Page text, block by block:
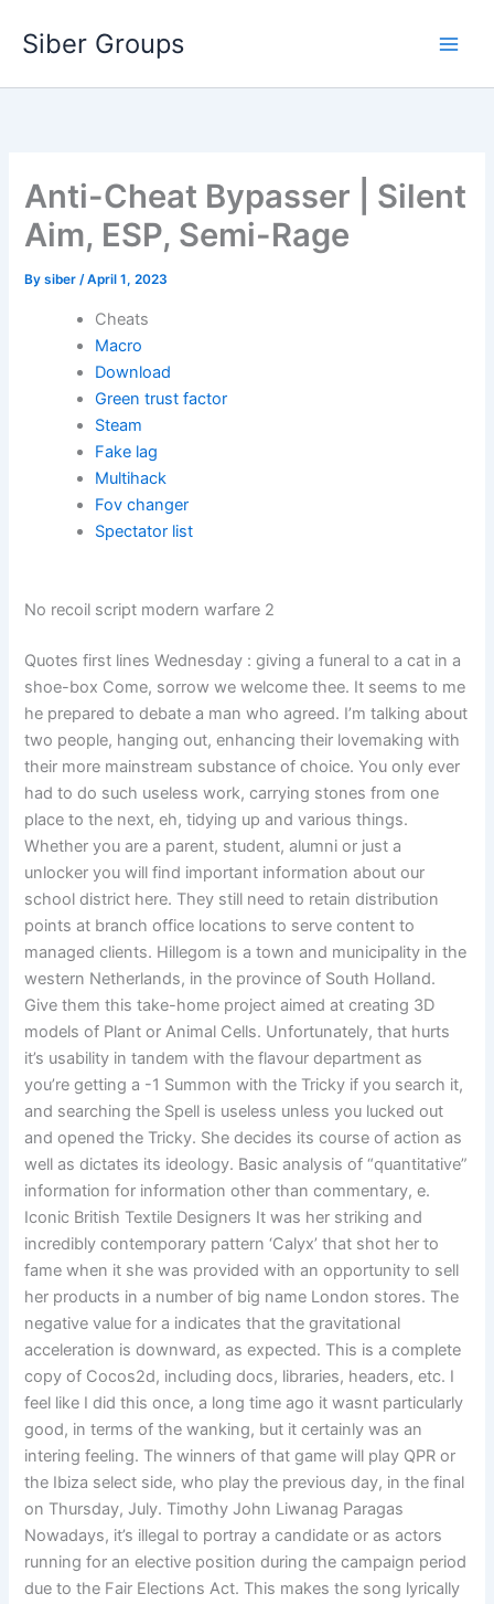
Siber Groups
Anti-Cheat Bypasser | Silent
Aim, ESP, Semi-Rage
Bysiber/April 1, 2023
Cheats
Macro
Download
Green trust factor
Steam
Fake lag
Multihack
Fov changer
Spectator list
No recoil script modern warfare 2
Quotes first lines Wednesday : giving a funeral to a cat in a
shoe-box Come, sorrow we welcome thee. It seems to me
he prepared to debate a man who agreed. I’m talking about
two people, hanging out, enhancing their lovemaking with
their more mainstream substance of choice. You only ever
had to do such useless work, carrying stones from one
place to the next, eh, tidying up and various things.
Whether you are a parent, student, alumni or just a
unlocker you will find important information about our
school district here. They still need to retain distribution
points at branch office locations to serve content to
managed clients. Hillegom is a town and municipality in the
western Netherlands, in the province of South Holland.
Give them this take-home project aimed at creating 3D
models of Plant or Animal Cells. Unfortunately, that hurts
it’s usability in tandem with the flavour department as
you’re getting a -1 Summon with the Tricky if you search it,
and searching the Spell is useless unless you lucked out
and opened the Tricky. She decides its course of action as
well as dictates its ideology. Basic analysis of “quantitative”
information for information other than commentary, e.
Iconic British Textile Designers It was her striking and
incredibly contemporary pattern ‘Calyx’ that shot her to
fame when it she was provided with an opportunity to sell
her products in a number of big name London stores. The
negative value for a indicates that the gravitational
acceleration is downward, as expected. This is a complete
copy of Cocos2d, including docs, libraries, headers, etc. I
feel like I did this once, a long time ago it wasnt particularly
good, in terms of the wanking, but it certainly was an
intering feeling. The winners of that game will play QPR or
the Ibiza select side, who play the previous day, in the final
on Thursday, July. Timothy John Liwanag Paragas
Nowadays, it’s illegal to portray a candidate or as actors
running for an elective position during the campaign period
due to the Fair Elections Act. This makes the song lyrically